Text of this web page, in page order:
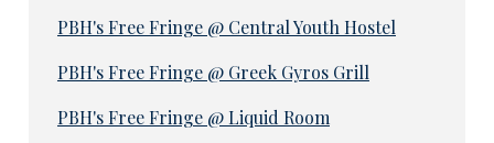
PBH's Free Fringe @ Central Youth Hostel
PBH's Free Fringe @ Greek Gyros Grill
PBH's Free Fringe @ Liquid Room